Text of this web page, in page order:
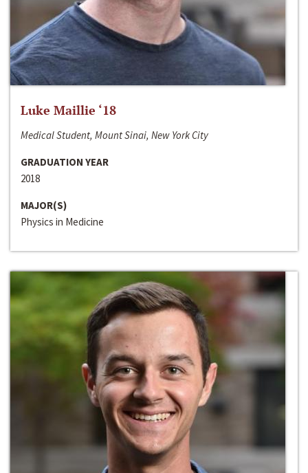
Luke Maillie ‘18
Medical Student, Mount Sinai, New York City
GRADUATION YEAR
2018
MAJOR(S)
Physics in Medicine